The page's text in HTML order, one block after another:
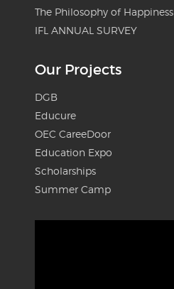
The Philosophy of Happiness
IFL ANNUAL SURVEY
Our Projects
DGB
Educure
OEC CareeDoor
Education Expo
Scholarships
Summer Camp